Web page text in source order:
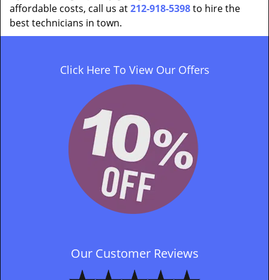
affordable costs, call us at212-918-5398to hire the
best technicians in town.
Click Here To View Our Offers
Our Customer Reviews